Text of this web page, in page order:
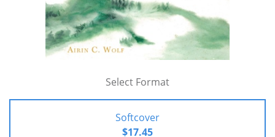
Select Format
Softcover
$17.45